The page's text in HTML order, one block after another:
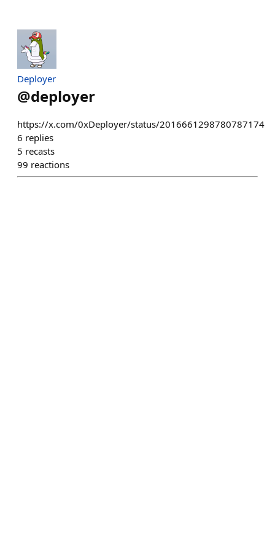
Deployer
@deployer
https://x.com/0xDeployer/status/2016661298780787174
6 replies
5 recasts
99 reactions